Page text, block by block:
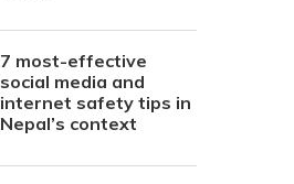
7 most-effective
social media and
internet safety tips in
Nepal’s context